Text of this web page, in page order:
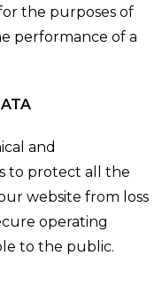
the purposes of
performance of a
and
to protect all the
website from loss
operating
to the public.